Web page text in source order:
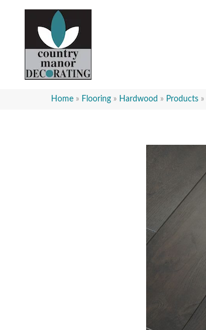
Home » Flooring » Hardwood » Products »